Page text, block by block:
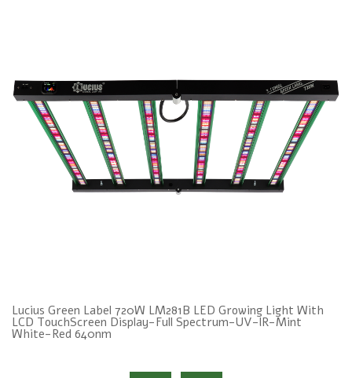
Lucius Green Label 720W LM281B LED Growing Light With
LCD TouchScreen Display-Full Spectrum-UV-lR-Mint
White-Red 640nm